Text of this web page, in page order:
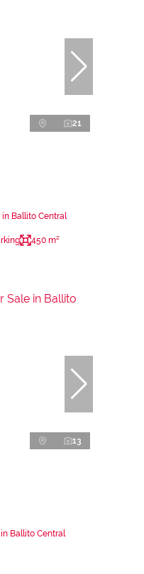
21
in Ballito Central
450 m²
13
Ballito Central